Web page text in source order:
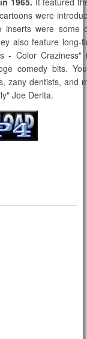
were
inserts were some
also feature long-
- Color
comedy bits.
zany dentists, and
Joe Derita.